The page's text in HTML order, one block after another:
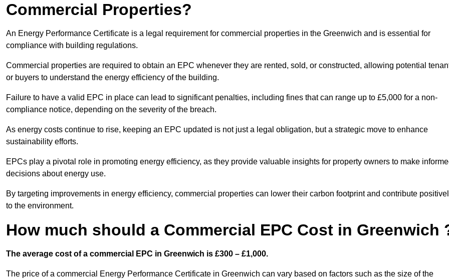
Commercial Properties?
An Energy Performance Certificate is a legal requirement for commercial properties in the Greenwich and is essential for
compliance with building regulations.
Commercial properties are required to obtain an EPC whenever they are rented, sold, or constructed, allowing potential
or buyers to understand the energy efficiency of the building.
Failure to have a valid EPC in place can lead to significant penalties, including fines that can range up to £5,000 for a non-
compliance notice, depending on the severity of the breach.
As energy costs continue to rise, keeping an EPC updated is not just a legal obligation, but a strategic move to enhance
sustainability efforts.
EPCs play a pivotal role in promoting energy efficiency, as they provide valuable insights for property owners to make
decisions about energy use.
By targeting improvements in energy efficiency, commercial properties can lower their carbon footprint and contribute
to the environment.
How much should a Commercial EPC Cost in Greenwich
The average cost of a commercial EPC in Greenwich is £300 – £1,000.
The price of a commercial Energy Performance Certificate in Greenwich can vary based on factors such as the size of the